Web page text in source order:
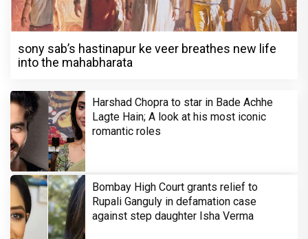
sony sab’s hastinapur ke veer breathes new life
into the mahabharata
Harshad Chopra to star in Bade Achhe
Lagte Hain; A look at his most iconic
romantic roles
Bombay High Court grants relief to
Rupali Ganguly in defamation case
against step daughter Isha Verma